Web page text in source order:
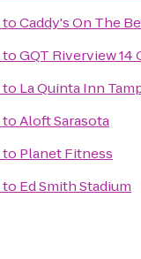
toCaddy's On The
toGQT Riverview 14
to La Quinta Inn
toAloft Sarasota
to Planet Fitness
to Ed Smith Stadium